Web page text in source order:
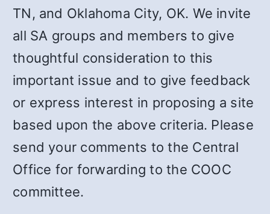
TN, and Oklahoma City, OK. We invite
all SA groups and members to give
thoughtful consideration to this
important issue and to give feedback
or express interest in proposing a site
based upon the above criteria. Please
send your comments to the Central
Office for forwarding to the COOC
committee.